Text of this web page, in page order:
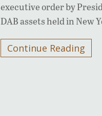
executive order by
DAB assets held in New
Continue Reading